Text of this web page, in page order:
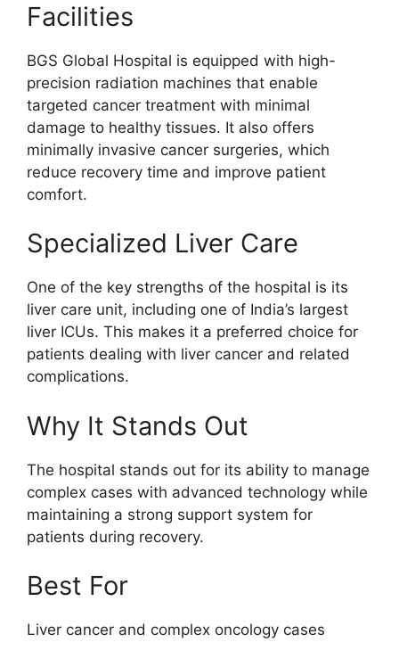
Facilities
BGS Global Hospital is equipped with high-
precision radiation machines that enable
targeted cancer treatment with minimal
damage to healthy tissues. It also offers
minimally invasive cancer surgeries, which
reduce recovery time and improve patient
comfort.
Specialized Liver Care
One of the key strengths of the hospital is its
liver care unit, including one of India’s largest
liver ICUs. This makes it a preferred choice for
patients dealing with liver cancer and related
complications.
Why It Stands Out
The hospital stands out for its ability to manage
complex cases with advanced technology while
maintaining a strong support system for
patients during recovery.
Best For
Liver cancer and complex oncology cases